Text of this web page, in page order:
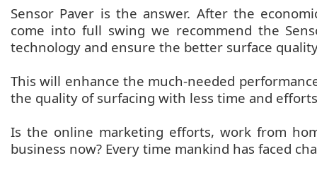
Sensor Paver is the answer. After the
come into full swing we recommend the
technology and ensure the better surface
This will enhance the much-needed
the quality of surfacing with less time and
Is the online marketing efforts, work from
business now? Every time mankind has faced